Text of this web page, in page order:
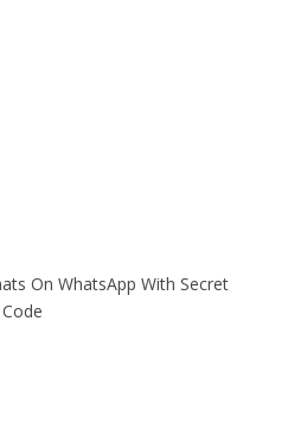
On WhatsApp With Secret
Code